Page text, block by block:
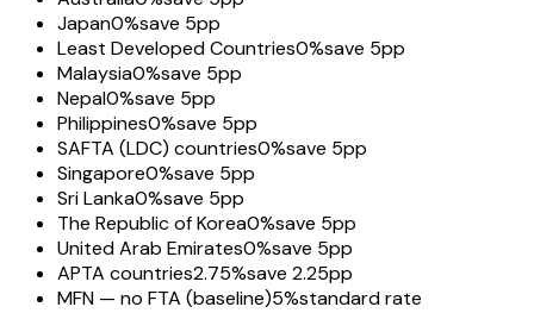
Japan0%save 5pp
Least Developed Countries0%save 5pp
Malaysia0%save 5pp
Nepal0%save 5pp
Philippines0%save 5pp
SAFTA (LDC) countries0%save 5pp
Singapore0%save 5pp
Sri Lanka0%save 5pp
The Republic of Korea0%save 5pp
United Arab Emirates0%save 5pp
APTA countries2.75%save 2.25pp
MFN — no FTA (baseline)5%standard rate